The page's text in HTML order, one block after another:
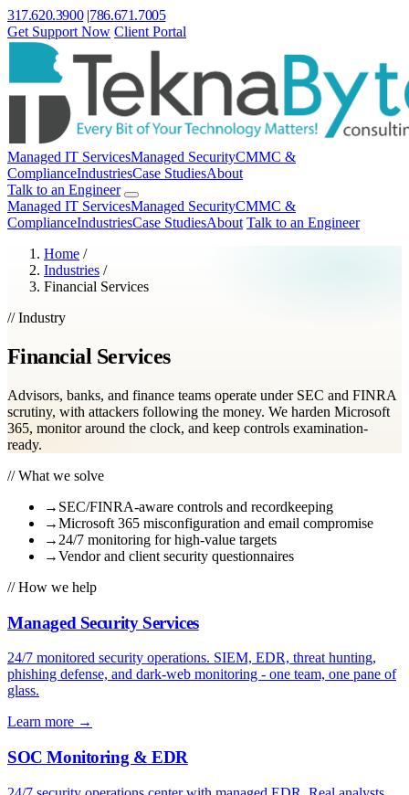
317.620.3900 |786.671.7005
Get Support Now Client Portal
Managed IT ServicesManaged SecurityCMMC &
ComplianceIndustriesCase StudiesAbout
Talk to an Engineer
Managed IT ServicesManaged SecurityCMMC &
ComplianceIndustriesCase StudiesAbout Talk to an Engineer
Home /
Industries /
Financial Services
// Industry
Financial Services
Advisors, banks, and finance teams operate under SEC and FINRA
scrutiny, with attackers following the money. We harden Microsoft
365, monitor around the clock, and keep controls examination-
ready.
// What we solve
→ SEC/FINRA-aware controls and recordkeeping
→Microsoft 365 misconfiguration and email compromise
→ 24/7 monitoring for high-value targets
→Vendor and client security questionnaires
// How we help
Managed Security Services
24/7 monitored security operations. SIEM, EDR, threat hunting,
phishing defense, and dark-web monitoring - one team, one pane of
glass.
Learn more →
SOC Monitoring & EDR